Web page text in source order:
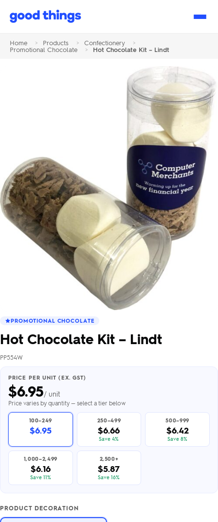
Good
Home > Products > Confectionery
>
Promotional Chocolate
> Hot Chocolate Kit – Lindt
PROMOTIONAL CHOCOLATE
Hot Chocolate Kit – Lindt
PP554W
PRICE PER UNIT (EX. GST)
$6.95/ unit
Price varies by quantity — select a tier below
100–249
$6.95
250–499
$6.66
Save 4%
500–999
$6.42
Save 8%
1,000–2,499
$6.16
Save 11%
2,500+
$5.87
Save 16%
PRODUCT DECORATION